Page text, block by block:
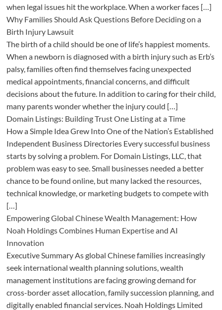
when legal issues hit the workplace. When a worker faces […]
Why Families Should Ask Questions Before Deciding on a
Birth Injury Lawsuit
The birth of a child should be one of life’s happiest moments.
When a newborn is diagnosed with a birth injury such as Erb’s
palsy, families often find themselves facing unexpected
medical appointments, financial concerns, and difficult
decisions about the future. In addition to caring for their child,
many parents wonder whether the injury could […]
Domain Listings: Building Trust One Listing at a Time
How a Simple Idea Grew Into One of the Nation’s Established
Independent Business Directories Every successful business
starts by solving a problem. For Domain Listings, LLC, that
problem was easy to see. Small businesses needed a better
chance to be found online, but many lacked the resources,
technical knowledge, or marketing budgets to compete with
[…]
Empowering Global Chinese Wealth Management: How
Noah Holdings Combines Human Expertise and AI
Innovation
Executive Summary As global Chinese families increasingly
seek international wealth planning solutions, wealth
management institutions are facing growing demand for
cross-border asset allocation, family succession planning, and
digitally enabled financial services. Noah Holdings Limited